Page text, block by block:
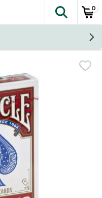
The
0